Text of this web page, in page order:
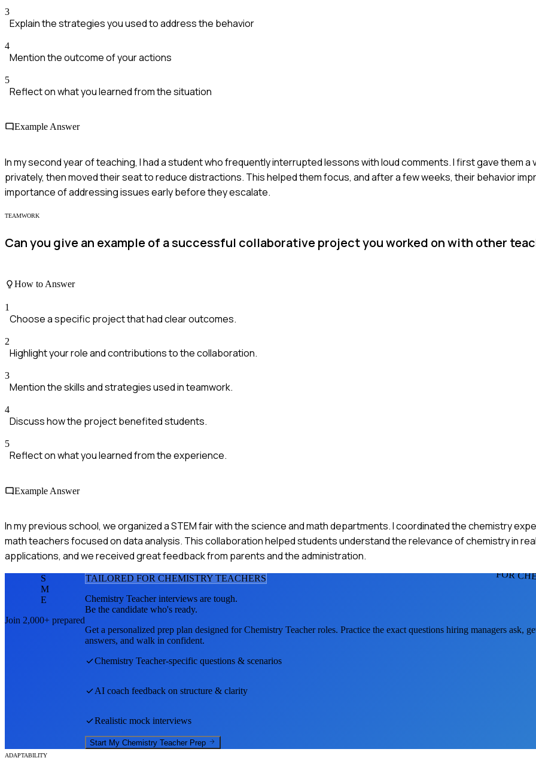
3
Explain the strategies you used to address the behavior
4
Mention the outcome of your actions
5
Reflect on what you learned from the situation
Example Answer
In my second year of teaching, I had a student who frequently interrupted lessons with loud comments. I first gave them a
privately, then moved their seat to reduce distractions. This helped them focus, and after a few weeks, their behavior
importance of addressing issues early before they escalate.
TEAMWORK
Can you give an example of a successful collaborative project you worked on with other
How to Answer
1
Choose a specific project that had clear outcomes.
2
Highlight your role and contributions to the collaboration.
3
Mention the skills and strategies used in teamwork.
4
Discuss how the project benefited students.
5
Reflect on what you learned from the experience.
Example Answer
In my previous school, we organized a STEM fair with the science and math departments. I coordinated the chemistry
math teachers focused on data analysis. This collaboration helped students understand the relevance of chemistry in
applications, and we received great feedback from parents and the administration.
FOR
S
M
E
Join 2,000+ prepared
TAILORED FOR CHEMISTRY TEACHERS
Chemistry Teacherinterviews are tough.
Be the candidate who's ready.
Get a personalized prep plan designed forChemistry Teacherroles. Practice the exact questions hiring managers ask,
answers, and walk in confident.
Chemistry Teacher-specific questions & scenarios
AI coach feedback on structure & clarity
Realistic mock interviews
Start My Chemistry Teacher Prep
ADAPTABILITY